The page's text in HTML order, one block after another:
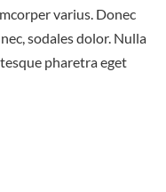
varius. Donec
sodales dolor. Nulla
pharetra eget